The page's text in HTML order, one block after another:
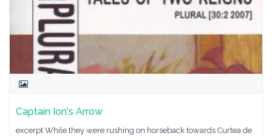
Captain Ion's Arrow
excerpt While they were rushing on horseback towards Curtea de